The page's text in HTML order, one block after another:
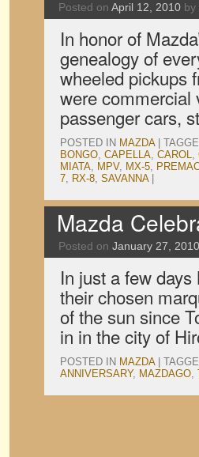
Posted on April 12, 2010 by
In honor of
genealogy of
wheeled pickups
were commercial
passenger cars,
POSTED IN MAZDA
BONGO, CAPELLA, CAROL,
MIATA, MPV, MX-5,
7, RX-8, SAVANNA
Mazda
Posted on January 27, 2010
In just a few
their chosen
of the sun since
in in the city of
POSTED IN MAZDA
ANNIVERSARY, MAZDAGO,